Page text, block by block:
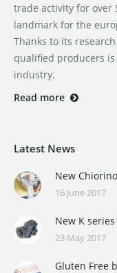
trade activity for over
landmark for the
Thanks to its
qualified producers
industry.
Read more
Latest News
New
16 June 2017
New K
23 May 2017
Gluten Free